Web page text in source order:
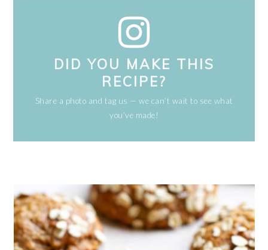
DID YOU MAKE THIS
RECIPE?
Share a photo and tag us — we can’t wait to see what
you’ve made!